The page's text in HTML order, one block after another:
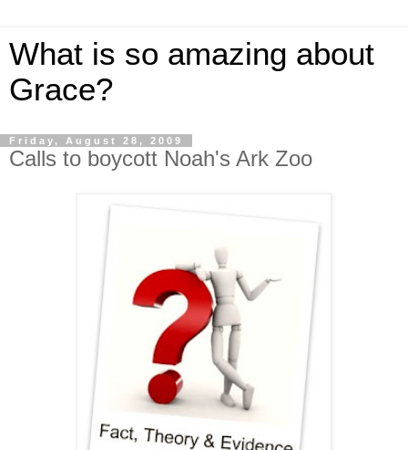
What is so amazing about
Grace?
Friday, August 28, 2009
Calls to boycott Noah's Ark Zoo